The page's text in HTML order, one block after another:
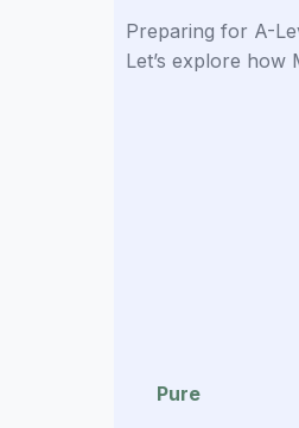
Preparing for A-
Let’s explore
Pure